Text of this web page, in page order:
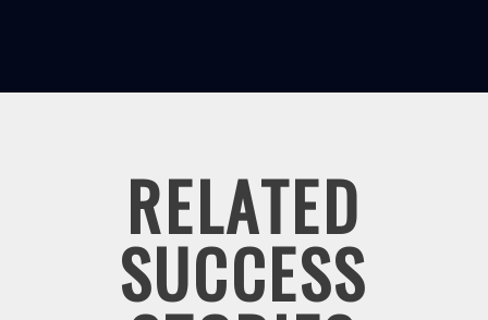
RELATED
SUCCESS